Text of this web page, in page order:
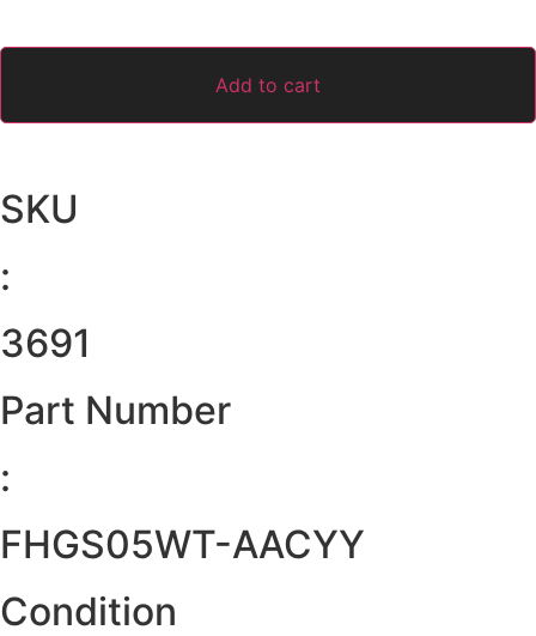
Add to cart
SKU
:
3691
Part Number
:
FHGS05WT-AACYY
Condition